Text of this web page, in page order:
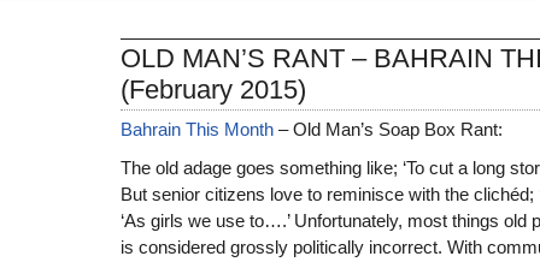
OLD MAN’S RANT – BAHRAIN
(February 2015)
Bahrain This Month – Old Man’s Soap Box Rant:
The old adage goes something like; ‘To cut a long
But senior citizens love to reminisce with the clichéd;
‘As girls we use to….’ Unfortunately, most things old
is considered grossly politically incorrect. With